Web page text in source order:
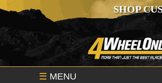
SHOP
☰ MENU